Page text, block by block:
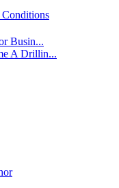
Busin...
A Drillin...